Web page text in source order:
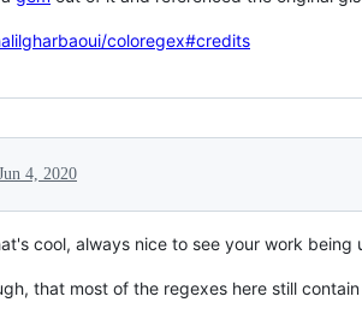
coloregex#credits
4, 2020
cool, always nice to see your work being
that most of the regexes here still